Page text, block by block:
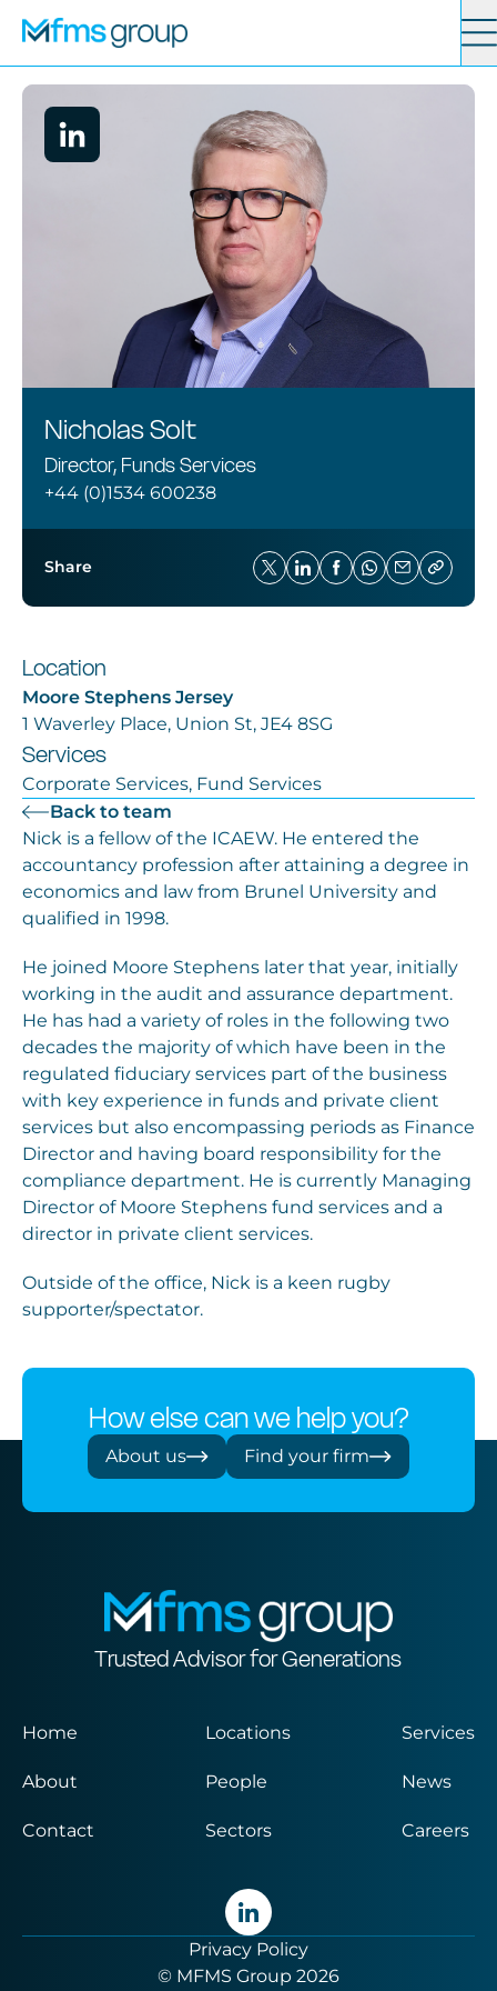
Contact Search
Services
Locations
Location
Moore Stephens Jersey
1 Waverley Place, Union St, JE4 8SG
Services
Corporate Services, Fund Services
Back to team
Nick is a fellow of the ICAEW. He entered the
accountancy profession after attaining a degree in
economics and law from Brunel University and
qualified in 1998.
He joined Moore Stephens later that year, initially
working in the audit and assurance department.
He has had a variety of roles in the following two
decades the majority of which have been in the
regulated fiduciary services part of the business
with key experience in funds and private client
services but also encompassing periods as Finance
Director and having board responsibility for the
compliance department. He is currently Managing
Director of Moore Stephens fund services and a
director in private client services.
Outside of the office, Nick is a keen rugby
supporter/spectator.
Nicholas Solt
Director, Funds Services
+44 (0)1534 600238
Share
How else can we help you?
About us Find your firm
Trusted Advisor for Generations
Home
About
Contact
Locations
People
Sectors
Services
News
Careers
Privacy Policy
© MFMS Group 2026